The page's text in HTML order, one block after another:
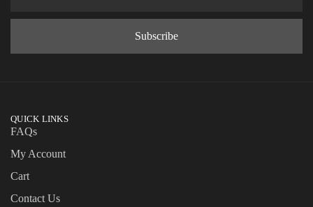
QUICK LINKS
FAQs
My Account
Cart
Contact Us